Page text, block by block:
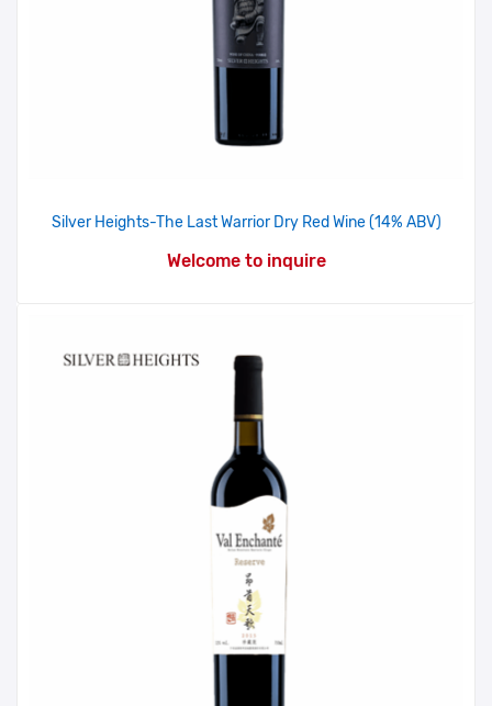
Silver Heights-The Last Warrior Dry Red Wine (14% ABV)
Welcome to inquire